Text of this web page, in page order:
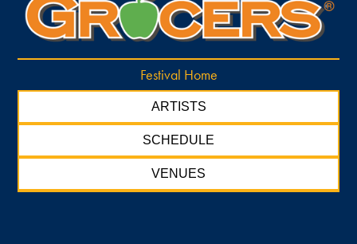
Festival Home
ARTISTS
SCHEDULE
VENUES